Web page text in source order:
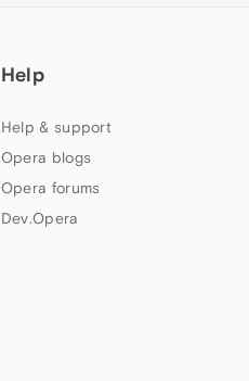
Help
Help & support
Opera blogs
Opera forums
Dev.Opera